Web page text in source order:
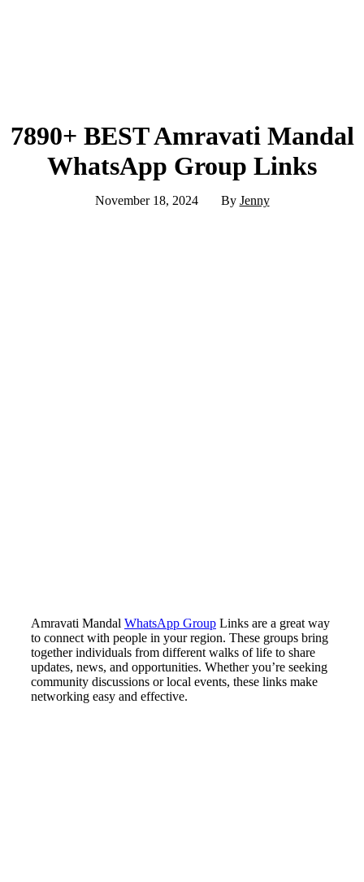
7890+ BEST Amravati Mandal
WhatsApp Group Links
November 18, 2024 By Jenny
Amravati Mandal WhatsApp Group Links are a great way
to connect with people in your region. These groups bring
together individuals from different walks of life to share
updates, news, and opportunities. Whether you’re seeking
community discussions or local events, these links make
networking easy and effective.